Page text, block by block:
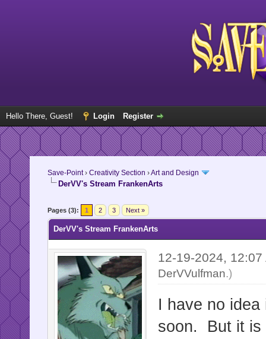
Hello There, Guest! Login Register
Save-Point› Creativity Section ›Art and Design
DerVV's Stream FrankenArts
Pages (3): 1 2 3 Next »
DerVV's Stream FrankenArts
12-19-2024,
DerVVulfman.)
I have no
soon. But it is